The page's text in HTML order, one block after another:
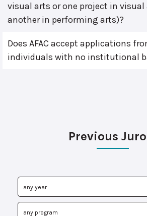
visual arts or one project in visual
another in performing arts)?
Does AFAC accept applications
individuals with no institutional
Previous